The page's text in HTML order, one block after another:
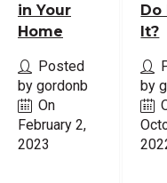
in Your
Home
Posted
by gordonb
On
February 2,
2023
Do
It?
by